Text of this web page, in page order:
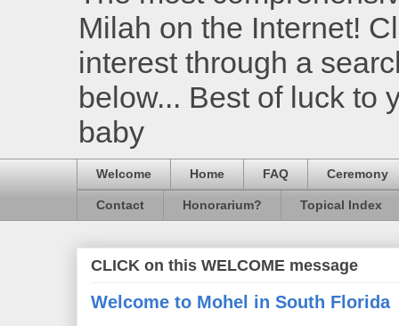
Milah on the Internet!
interest through a
below... Best of luck to
baby
Welcome Home FAQ Ceremony
Contact Honorarium? Topical Index
CLICK on this WELCOME message
Welcome to Mohel in South Florida